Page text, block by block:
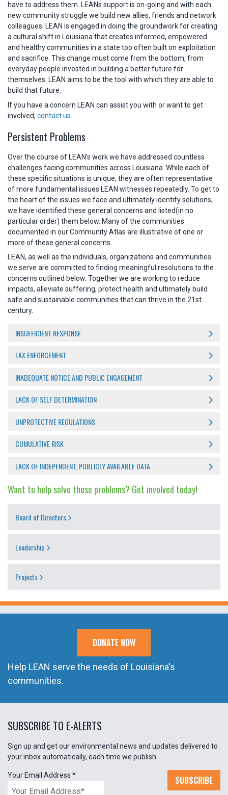
have to address them. LEANs support is on-going and with each
new community struggle we build new allies, friends and network
colleagues. LEAN is engaged in doing the groundwork for creating
a cultural shift in Louisiana that creates informed, empowered
and healthy communities in a state too often built on exploitation
and sacrifice. This change must come from the bottom, from
everyday people invested in building a better future for
themselves. LEAN aims to be the tool with which they are able to
build that future.
If you have a concern LEAN can assist you with or want to get
involved, contact us.
Persistent Problems
Over the course of LEAN’s work we have addressed countless
challenges facing communities across Louisiana. While each of
these specific situations is unique, they are often representative
of more fundamental issues LEAN witnesses repeatedly. To get to
the heart of the issues we face and ultimately identify solutions,
we have identified these general concerns and listed(in no
particular order) them below. Many of the communities
documented in our Community Atlas are illustrative of one or
more of these general concerns.
LEAN, as well as the individuals, organizations and communities
we serve are committed to finding meaningful resolutions to the
concerns outlined below. Together we are working to reduce
impacts, alleviate suffering, protect health and ultimately build
safe and sustainable communities that can thrive in the 21st
century.
INSUFFICIENT RESPONSE
LAX ENFORCEMENT
INADEQUATE NOTICE AND PUBLIC ENGAGEMENT
LACK OF SELF DETERMINATION
UNPROTECTIVE REGULATIONS
CUMULATIVE RISK
LACK OF INDEPENDENT, PUBLICLY AVAILABLE DATA
Want to help solve these problems? Get involved today!
Board of Directors
Leadership
Projects
DONATE NOW
Help LEAN serve the needs of Louisiana's
communities.
SUBSCRIBE TO E-ALERTS
Sign up and get our environmental news and updates delivered to
your inbox automatically, each time we publish.
Your Email Address * SUBSCRIBE